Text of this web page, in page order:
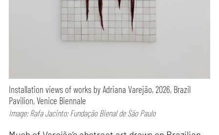
Installation views of works by Adriana Varejão, 2026, Brazil
Pavilion, Venice Biennale
Image: Rafa Jacinto; Fundação Bienal de São Paulo